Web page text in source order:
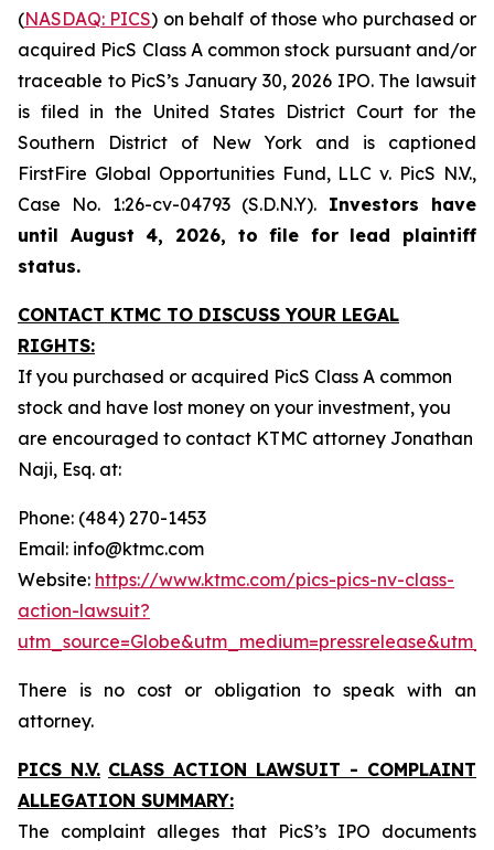
(NASDAQ: PICS) on behalf of those who purchased or
acquired PicS Class A common stock pursuant and/or
traceable to PicS’s January 30, 2026 IPO. The lawsuit
is filed in the United States District Court for the
Southern District of New York and is captioned
FirstFire Global Opportunities Fund, LLC v. PicS N.V.,
Case No. 1:26-cv-04793 (S.D.N.Y). Investors have
until August 4, 2026, to file for lead plaintiff
status.
CONTACT KTMC TO DISCUSS YOUR LEGAL
RIGHTS:
If you purchased or acquired PicS Class A common
stock and have lost money on your investment, you
are encouraged to contact KTMC attorney Jonathan
Naji, Esq. at:
Phone: (484) 270-1453
Email: info@ktmc.com
Website: https://www.ktmc.com/pics-pics-nv-class-
action-lawsuit?
There is no cost or obligation to speak with an
attorney.
PICS N.V. CLASS ACTION LAWSUIT - COMPLAINT
ALLEGATION SUMMARY:
The complaint alleges that PicS’s IPO documents